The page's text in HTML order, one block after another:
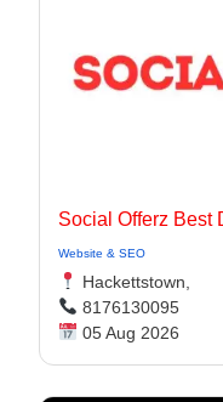
Website & SEO
Hackettstown,
8176130095
05 Aug 2026